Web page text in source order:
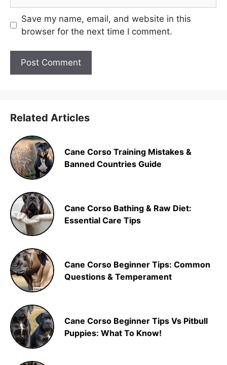
Save my name, email, and website in this
browser for the next time I comment.
Related Articles
Cane Corso Training Mistakes &
Banned Countries Guide
Cane Corso Bathing & Raw Diet:
Essential Care Tips
Cane Corso Beginner Tips: Common
Questions & Temperament
Cane Corso Beginner Tips Vs Pitbull
Puppies: What To Know!